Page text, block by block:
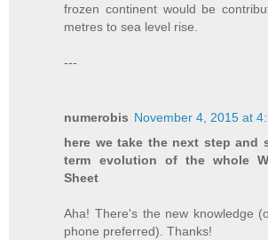
frozen continent would be
metres to sea level rise.
---
numerobis November 4, 2015 at
here we take the next step and
term evolution of the whole
Sheet
Aha! There's the new knowledge
phone preferred). Thanks!